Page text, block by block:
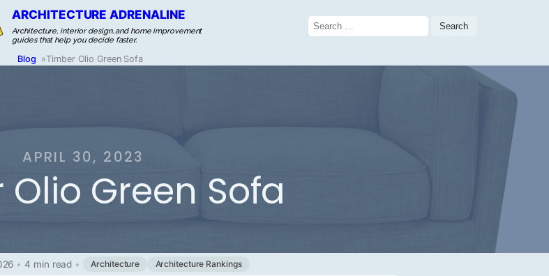
ARCHITECTURE ADRENALINE
Architecture, interior design, and home improvement
guides that help you decide faster.
Search
for:
Blog »Timber Olio Green Sofa
APRIL 30, 2023
Green Sofa
• 4 min read • Architecture Architecture Rankings